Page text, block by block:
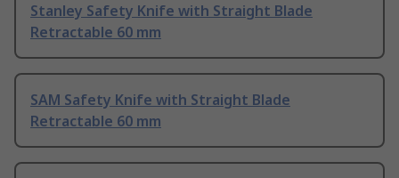
Stanley Safety Knife with Straight Blade
Retractable 60 mm
SAM Safety Knife with Straight Blade
Retractable 60 mm